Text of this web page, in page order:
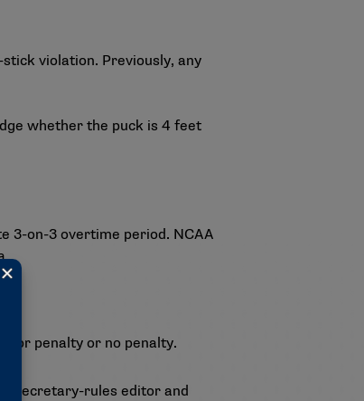
violation. Previously, any
whether the puck is 4 feet
3-on-3 overtime period. NCAA
penalty or no penalty.
secretary-rules editor and